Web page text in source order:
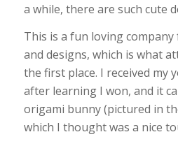
a while, there are such cute
This is a fun loving
and designs, which is what
the first place. I received my
after learning I won, and it
origami bunny (pictured in
which I thought was a nice